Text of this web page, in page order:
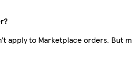
apply to Marketplace orders. But